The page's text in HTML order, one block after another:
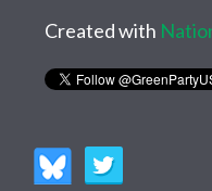
Created with